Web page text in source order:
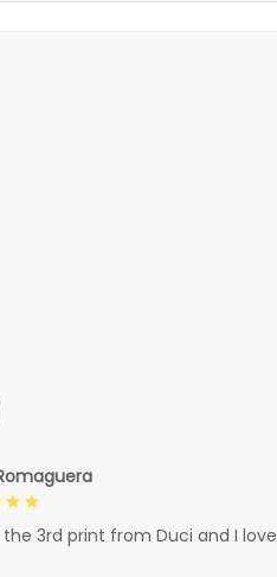
the 3rd print from Duci and I love